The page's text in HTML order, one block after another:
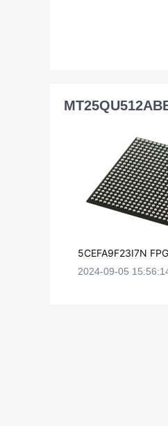
5CEFA9F23I7N
plications and
2024-09-05